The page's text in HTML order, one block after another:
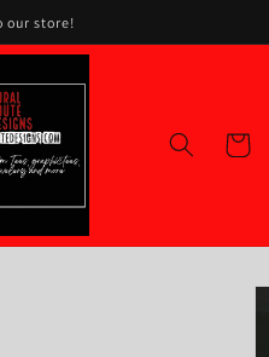
our store!
Cart